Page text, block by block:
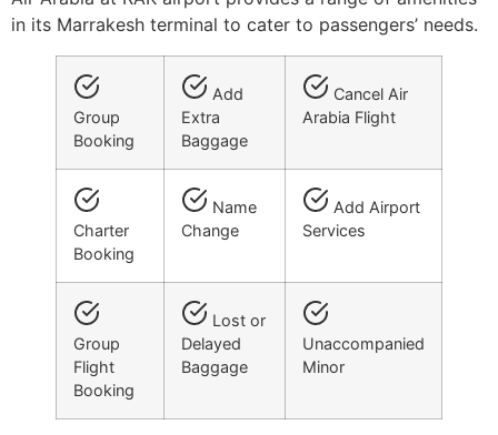
in its Marrakesh terminal to cater to passengers’ needs.
Group
Booking
Add
Extra
Baggage
Cancel Air
Arabia Flight
Charter
Booking
Name
Change
Add Airport
Services
Group
Flight
Booking
Lost or
Delayed
Baggage
Unaccompanied
Minor